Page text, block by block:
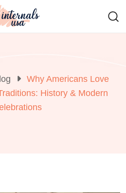
Why Americans Love
History & Modern